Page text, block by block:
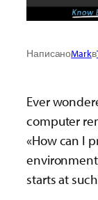
НаписаноMarkв
Ever
computer
«How can I
starts at